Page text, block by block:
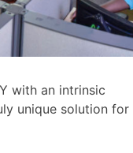
with an intrinsic
unique solution for